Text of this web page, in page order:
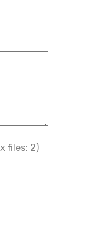
files: 2)